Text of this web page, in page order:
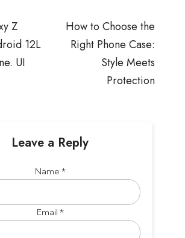
Z
12L
UI
How to Choose the
Right Phone Case:
Style Meets
Protection
Leave a Reply
Name *
Email *